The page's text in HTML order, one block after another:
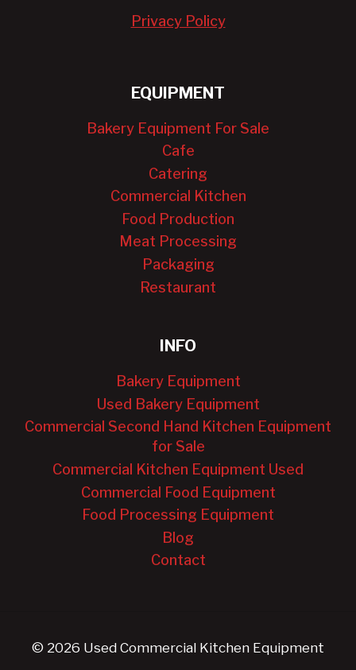
Privacy Policy
EQUIPMENT
Bakery Equipment For Sale
Cafe
Catering
Commercial Kitchen
Food Production
Meat Processing
Packaging
Restaurant
INFO
Bakery Equipment
Used Bakery Equipment
Commercial Second Hand Kitchen Equipment
for Sale
Commercial Kitchen Equipment Used
Commercial Food Equipment
Food Processing Equipment
Blog
Contact
© 2026 Used Commercial Kitchen Equipment